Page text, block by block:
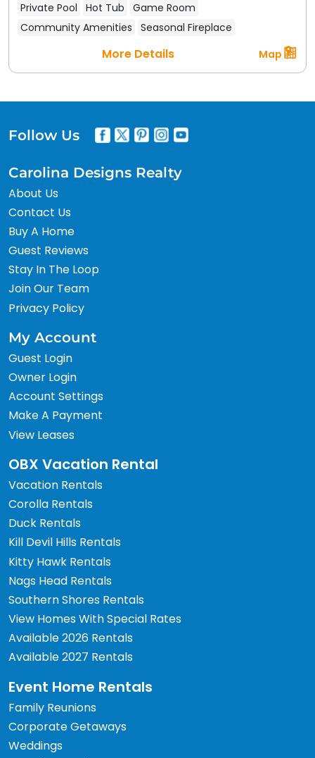
Private Pool Hot Tub
Game Room
Community Amenities
Seasonal Fireplace
More Details Map
Follow Us
Carolina Designs Realty
About Us
Contact Us
Buy A Home
Guest Reviews
Stay In The Loop
Join Our Team
Privacy Policy
My Account
Guest Login
Owner Login
Account Settings
Make A Payment
View Leases
OBX Vacation Rental
Vacation Rentals
Corolla Rentals
Duck Rentals
Kill Devil Hills Rentals
Kitty Hawk Rentals
Nags Head Rentals
Southern Shores Rentals
View Homes With Special Rates
Available 2026 Rentals
Available 2027 Rentals
Event Home Rentals
Family Reunions
Corporate Getaways
Weddings